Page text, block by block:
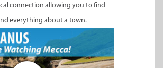
connection allowing you to find
everything about a town.